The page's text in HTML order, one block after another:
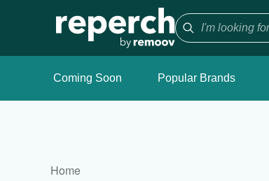
Coming Soon Popular Brands
Home